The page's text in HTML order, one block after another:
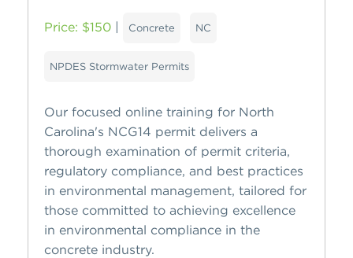
Price: $150 | Concrete NC
NPDES Stormwater Permits
Our focused online training for North
Carolina's NCG14 permit delivers a
thorough examination of permit criteria,
regulatory compliance, and best practices
in environmental management, tailored for
those committed to achieving excellence
in environmental compliance in the
concrete industry.